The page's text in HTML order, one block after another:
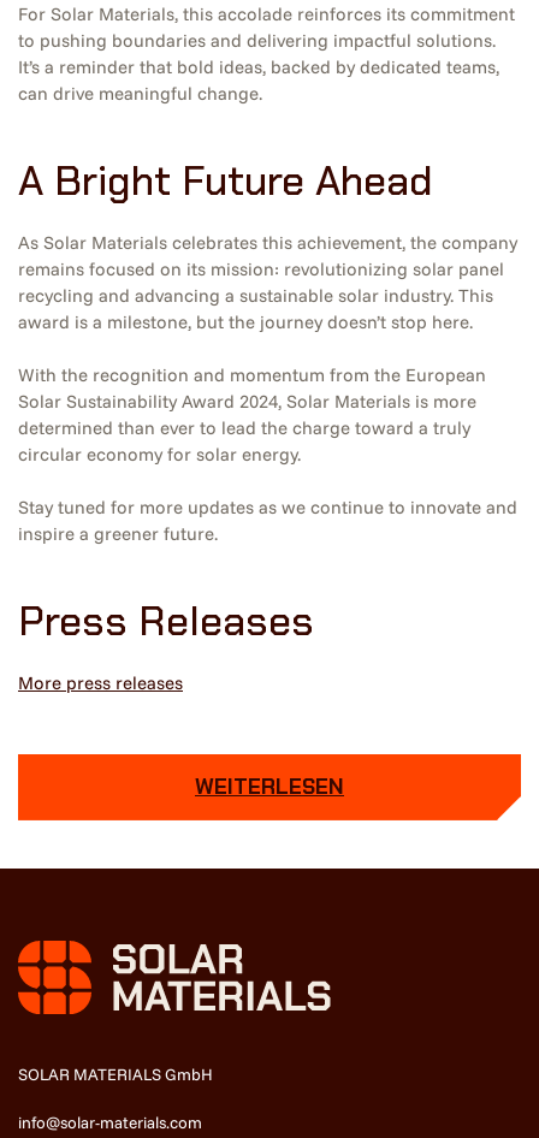
For Solar Materials, this accolade reinforces its commitment
to pushing boundaries and delivering impactful solutions.
It’s a reminder that bold ideas, backed by dedicated teams,
can drive meaningful change.
A Bright Future Ahead
As Solar Materials celebrates this achievement, the company
remains focused on its mission: revolutionizing solar panel
recycling and advancing a sustainable solar industry. This
award is a milestone, but the journey doesn’t stop here.
With the recognition and momentum from the European
Solar Sustainability Award 2024, Solar Materials is more
determined than ever to lead the charge toward a truly
circular economy for solar energy.
Stay tuned for more updates as we continue to innovate and
inspire a greener future.
Press Releases
More press releases
WEITERLESEN
SOLAR MATERIALS GmbH
info@solar-materials.com